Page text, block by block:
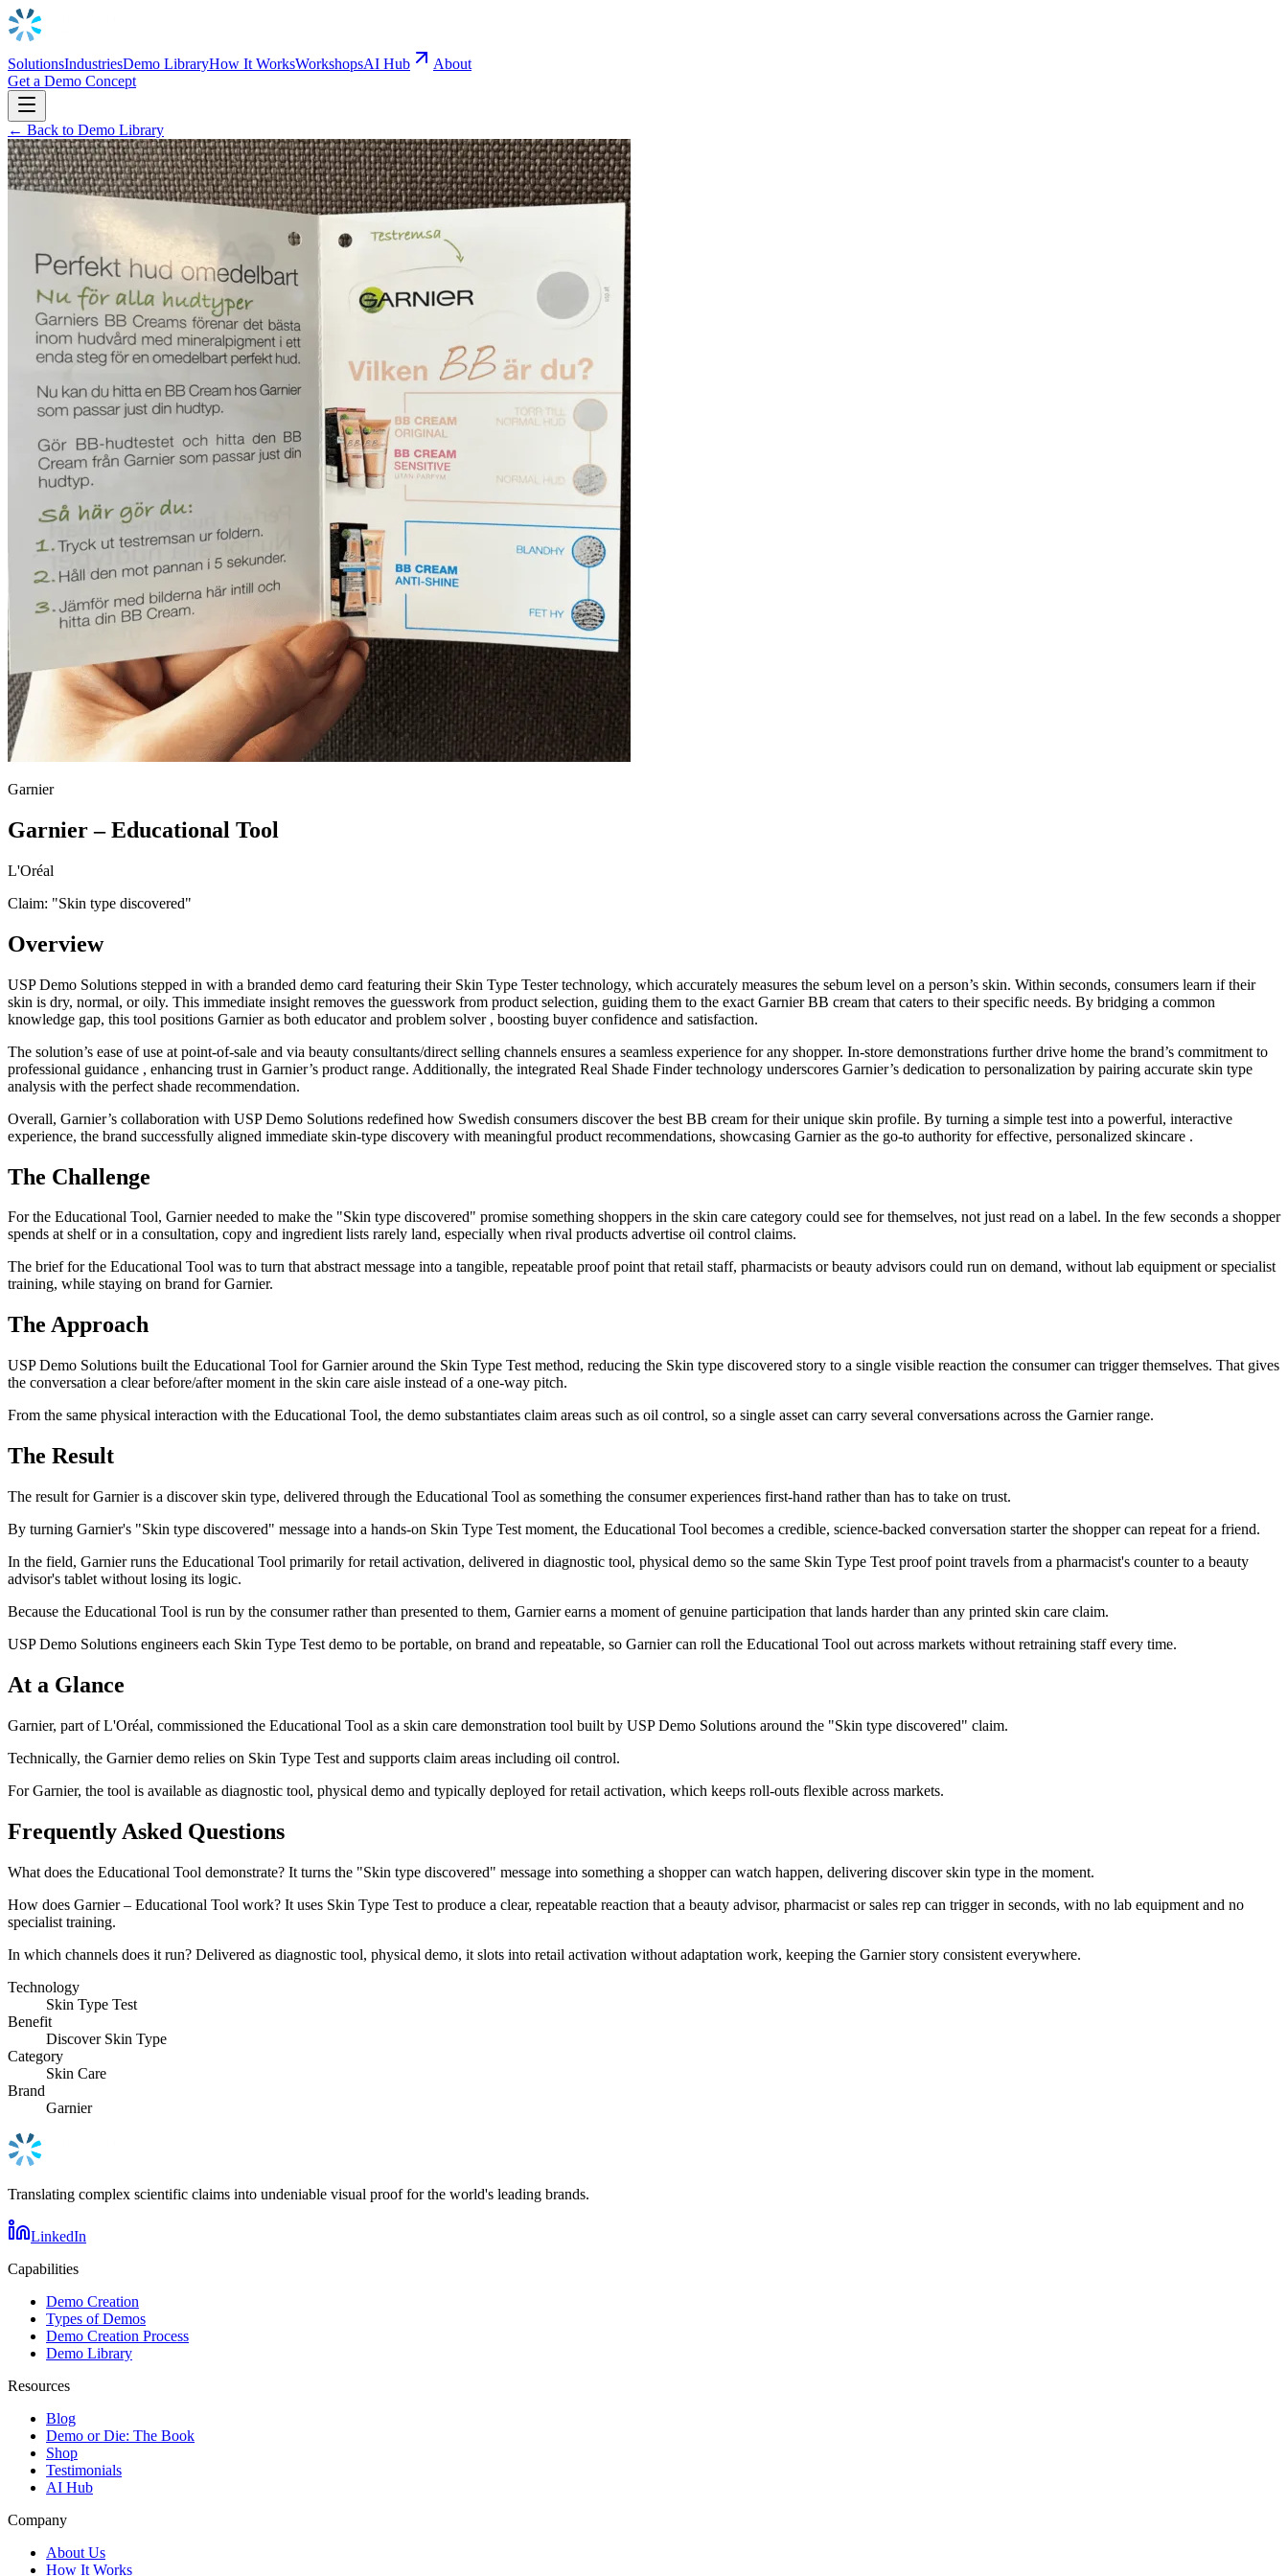
SolutionsIndustriesDemo LibraryHow It WorksWorkshopsAI Hub
About
Get a Demo Concept
← Back to Demo Library
Garnier
Garnier – Educational Tool
L'Oréal
Claim: "Skin type discovered"
Overview
USP Demo Solutions stepped in with a branded demo card featuring their Skin Type Tester technology, which accurately measures the sebum level on a person’s skin. Within seconds, consumers learn if their
skin is dry, normal, or oily. This immediate insight removes the guesswork from product selection, guiding them to the exact Garnier BB cream that caters to their specific needs. By bridging a common
knowledge gap, this tool positions Garnier as both educator and problem solver , boosting buyer confidence and satisfaction.
The solution’s ease of use at point-of-sale and via beauty consultants/direct selling channels ensures a seamless experience for any shopper. In-store demonstrations further drive home the brand’s commitment to
professional guidance , enhancing trust in Garnier’s product range. Additionally, the integrated Real Shade Finder technology underscores Garnier’s dedication to personalization by pairing accurate skin type
analysis with the perfect shade recommendation.
Overall, Garnier’s collaboration with USP Demo Solutions redefined how Swedish consumers discover the best BB cream for their unique skin profile. By turning a simple test into a powerful, interactive
experience, the brand successfully aligned immediate skin-type discovery with meaningful product recommendations, showcasing Garnier as the go-to authority for effective, personalized skincare .
The Challenge
For the Educational Tool, Garnier needed to make the "Skin type discovered" promise something shoppers in the skin care category could see for themselves, not just read on a label. In the few seconds a shopper
spends at shelf or in a consultation, copy and ingredient lists rarely land, especially when rival products advertise oil control claims.
The brief for the Educational Tool was to turn that abstract message into a tangible, repeatable proof point that retail staff, pharmacists or beauty advisors could run on demand, without lab equipment or specialist
training, while staying on brand for Garnier.
The Approach
USP Demo Solutions built the Educational Tool for Garnier around the Skin Type Test method, reducing the Skin type discovered story to a single visible reaction the consumer can trigger themselves. That gives
the conversation a clear before/after moment in the skin care aisle instead of a one-way pitch.
From the same physical interaction with the Educational Tool, the demo substantiates claim areas such as oil control, so a single asset can carry several conversations across the Garnier range.
The Result
The result for Garnier is a discover skin type, delivered through the Educational Tool as something the consumer experiences first-hand rather than has to take on trust.
By turning Garnier's "Skin type discovered" message into a hands-on Skin Type Test moment, the Educational Tool becomes a credible, science-backed conversation starter the shopper can repeat for a friend.
In the field, Garnier runs the Educational Tool primarily for retail activation, delivered in diagnostic tool, physical demo so the same Skin Type Test proof point travels from a pharmacist's counter to a beauty
advisor's tablet without losing its logic.
Because the Educational Tool is run by the consumer rather than presented to them, Garnier earns a moment of genuine participation that lands harder than any printed skin care claim.
USP Demo Solutions engineers each Skin Type Test demo to be portable, on brand and repeatable, so Garnier can roll the Educational Tool out across markets without retraining staff every time.
At a Glance
Garnier, part of L'Oréal, commissioned the Educational Tool as a skin care demonstration tool built by USP Demo Solutions around the "Skin type discovered" claim.
Technically, the Garnier demo relies on Skin Type Test and supports claim areas including oil control.
For Garnier, the tool is available as diagnostic tool, physical demo and typically deployed for retail activation, which keeps roll-outs flexible across markets.
Frequently Asked Questions
What does the Educational Tool demonstrate? It turns the "Skin type discovered" message into something a shopper can watch happen, delivering discover skin type in the moment.
How does Garnier – Educational Tool work? It uses Skin Type Test to produce a clear, repeatable reaction that a beauty advisor, pharmacist or sales rep can trigger in seconds, with no lab equipment and no
specialist training.
In which channels does it run? Delivered as diagnostic tool, physical demo, it slots into retail activation without adaptation work, keeping the Garnier story consistent everywhere.
Technology
Skin Type Test
Benefit
Discover Skin Type
Category
Skin Care
Brand
Garnier
Translating complex scientific claims into undeniable visual proof for the world's leading brands.
LinkedIn
Capabilities
Demo Creation
Types of Demos
Demo Creation Process
Demo Library
Resources
Blog
Demo or Die: The Book
Shop
Testimonials
AI Hub
Company
About Us
How It Works